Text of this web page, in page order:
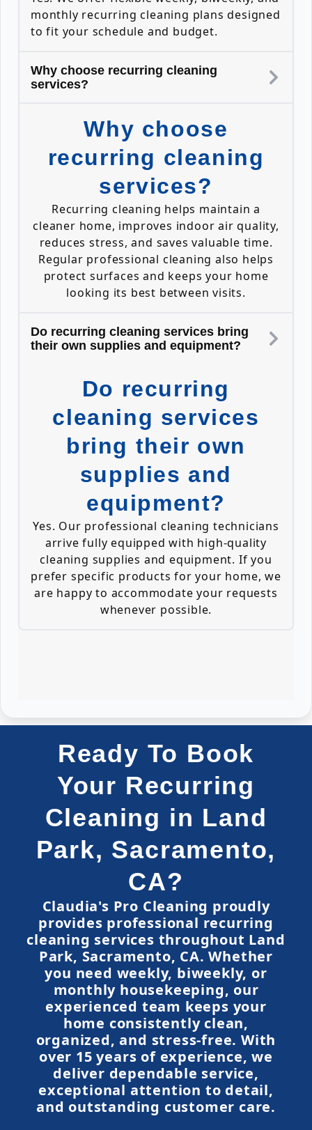
monthly recurring cleaning plans designed
to fit your schedule and budget.
Why choose recurring cleaning
services?
Why choose
recurring cleaning
services?
Recurring cleaning helps maintain a
cleaner home, improves indoor air quality,
reduces stress, and saves valuable time.
Regular professional cleaning also helps
protect surfaces and keeps your home
looking its best between visits.
Do recurring cleaning services bring
their own supplies and equipment?
Do recurring
cleaning services
bring their own
supplies and
equipment?
Yes. Our professional cleaning technicians
arrive fully equipped with high-quality
cleaning supplies and equipment. If you
prefer specific products for your home, we
are happy to accommodate your requests
whenever possible.
Ready To Book
Your Recurring
Cleaning in Land
Park, Sacramento,
CA?
Claudia's Pro Cleaning proudly
provides professional recurring
cleaning services throughout Land
Park, Sacramento, CA. Whether
you need weekly, biweekly, or
monthly housekeeping, our
experienced team keeps your
home consistently clean,
organized, and stress-free. With
over 15 years of experience, we
deliver dependable service,
exceptional attention to detail,
and outstanding customer care.